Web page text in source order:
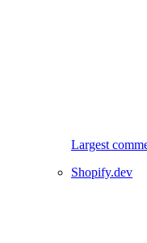
Largest
Shopify.dev